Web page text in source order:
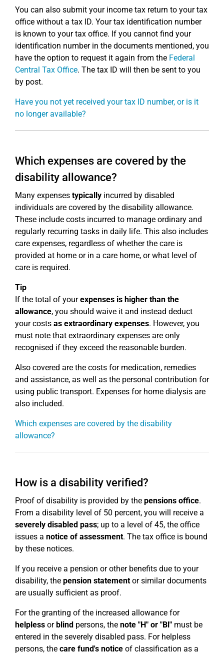
You can also submit your income tax return to your tax
office without a tax ID. Your tax identification number
is known to your tax office. If you cannot find your
identification number in the documents mentioned, you
have the option to request it again from the Federal
Central Tax Office. The tax ID will then be sent to you
by post.
Have you not yet received your tax ID number, or is it
no longer available?
Which expenses are covered by the
disability allowance?
Many expenses typically incurred by disabled
individuals are covered by the disability allowance.
These include costs incurred to manage ordinary and
regularly recurring tasks in daily life. This also includes
care expenses, regardless of whether the care is
provided at home or in a care home, or what level of
care is required.
Tip
If the total of yourexpenses is higher than the
allowance, you should waive it and instead deduct
your costs as extraordinary expenses. However, you
must note that extraordinary expenses are only
recognised if they exceed the reasonable burden.
Also covered are the costs for medication, remedies
and assistance, as well as the personal contribution for
using public transport. Expenses for home dialysis are
also included.
Which expenses are covered by the disability
allowance?
How is a disability verified?
Proof of disability is provided by the pensions office.
From a disability level of 50 percent, you will receive a
severely disabled pass; up to a level of 45, the office
issues a notice of assessment. The tax office is bound
by these notices.
If you receive a pension or other benefits due to your
disability, the pension statementor similar documents
are usually sufficient as proof.
For the granting of the increased allowance for
helpless orblind persons, the note "H" or "Bl" must be
entered in the severely disabled pass. For helpless
persons, the care fund's notice of classification as a